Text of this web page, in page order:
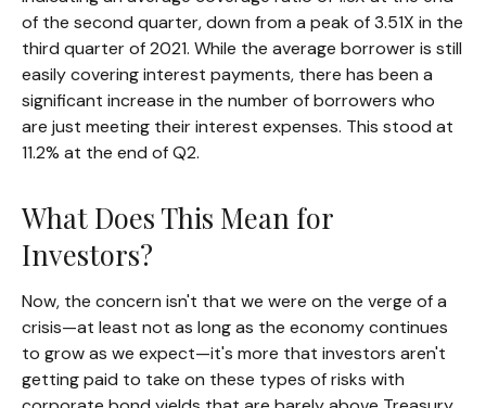
of the second quarter, down from a peak of 3.51X in the
third quarter of 2021. While the average borrower is still
easily covering interest payments, there has been a
significant increase in the number of borrowers who
are just meeting their interest expenses. This stood at
11.2% at the end of Q2.
What Does This Mean for
Investors?
Now, the concern isn't that we were on the verge of a
crisis—at least not as long as the economy continues
to grow as we expect—it's more that investors aren't
getting paid to take on these types of risks with